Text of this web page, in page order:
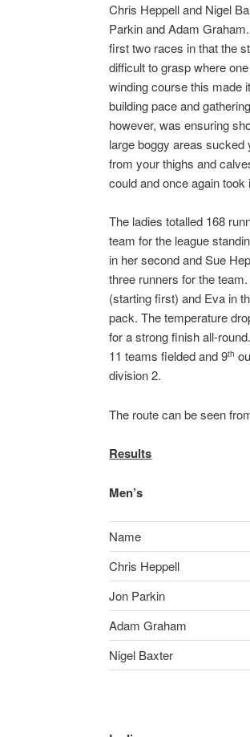
Chris Heppell and Nigel
Parkin and Adam
first two races in that the
difficult to grasp where
winding course this made
building pace and
however, was ensuring
large boggy areas
from your thighs and
could and once again took
The ladies totalled 168
team for the league
in her second and Sue
three runners for the
(starting first) and Eva in
pack. The temperature
for a strong finish all-
11 teams fielded and 9th
division 2.
The route can be seen
Results
Men’s
Name
Chris Heppell
Jon Parkin
Adam Graham
Nigel Baxter